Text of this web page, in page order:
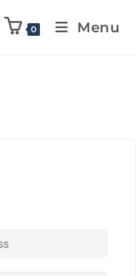
0 Menu